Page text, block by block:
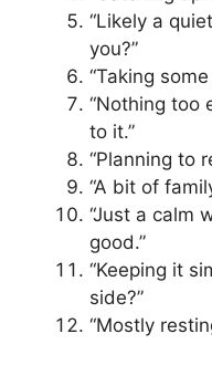
“Likely a
you?”
“Taking
“Nothing too
to it.”
“Planning to
“A bit of
“Just a calm
good.”
“Keeping it
side?”
“Mostly